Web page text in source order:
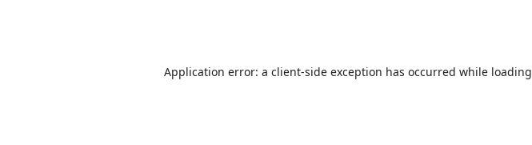
Application error: a client-side exception has occurred while loading